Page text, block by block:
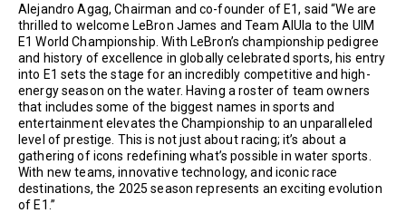
Alejandro Agag, Chairman and co-founder of E1, said “We are
thrilled to welcome LeBron James and Team AlUla to the UIM
E1 World Championship. With LeBron’s championship pedigree
and history of excellence in globally celebrated sports, his entry
into E1 sets the stage for an incredibly competitive and high-
energy season on the water. Having a roster of team owners
that includes some of the biggest names in sports and
entertainment elevates the Championship to an unparalleled
level of prestige. This is not just about racing; it’s about a
gathering of icons redefining what’s possible in water sports.
With new teams, innovative technology, and iconic race
destinations, the 2025 season represents an exciting evolution
of E1.”